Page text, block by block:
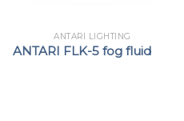
ANTARI LIGHTING
ANTARI FLK-5 fog fluid